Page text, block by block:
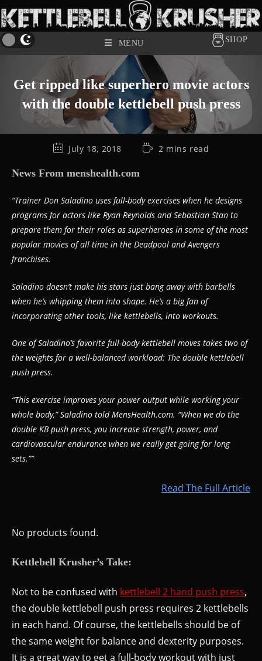
MENU SHOP
Get ripped like superhero movie actors
with the double kettlebell push press
July 18, 2018 2 mins read
News From menshealth.com
“Trainer Don Saladino uses full-body exercises when he designs
programs for actors like Ryan Reynolds and Sebastian Stan to
prepare them for their roles as superheroes in some of the most
popular movies of all time in the Deadpool and Avengers
franchises.
Saladino doesn’t make his stars just bang away with barbells
when he’s whipping them into shape. He’s a big fan of
incorporating other tools, like kettlebells, into workouts.
One of Saladino’s favorite full-body kettlebell moves takes two of
the weights for a well-balanced workload: The double kettlebell
push press.
“This exercise improves your power output while working your
whole body,” Saladino told MensHealth.com. “When we do the
double KB push press, you increase strength, power, and
cardiovascular endurance when we really get going for long
sets.””
Read The Full Article
No products found.
Kettlebell Krusher’s Take:
Not to be confused with kettlebell 2 hand push press,
the double kettlebell push press requires 2 kettlebells
in each hand. Of course, the kettlebells should be of
the same weight for balance and dexterity purposes.
It is a great way to get a full-body workout with just